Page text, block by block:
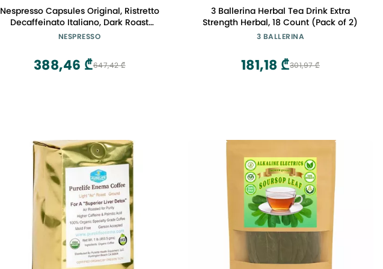
Nespresso Capsules Original, Ristretto
Decaffeinato Italiano, Dark Roast
Espresso Coffee, 50-Count Espresso
NESPRESSO
647,42 ₾
388,46 ₾
3 Ballerina Herbal Tea Drink Extra
Strength Herbal, 18 Count (Pack of 2)
3 BALLERINA
301,97 ₾
181,18 ₾